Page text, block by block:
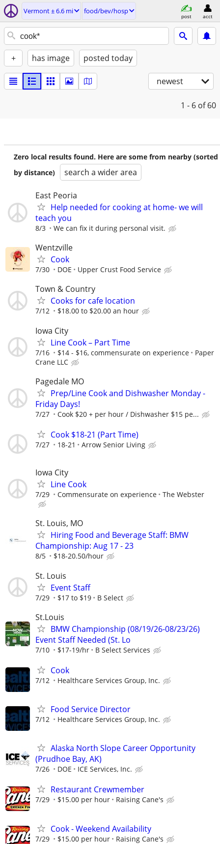
Vermont ± 6.6 mi food/bev/hosp
post acct
+ has image posted today
newest
1 - 6 of 60
Zero local results found. Here are some from nearby (sorted
by distance)
search a wider area
East Peoria
Help needed for cooking at home- we will
teach you
8/3 We can fix it during personal visit.
Wentzville
Cook
7/30 DOE Upper Crust Food Service
Town & Country
Cooks for cafe location
7/12 $18.00 to $20.00 an hour
Iowa City
Line Cook – Part Time
7/16 $14 - $16, commensurate on experience
Paper
Crane LLC
Pagedale MO
Prep/Line Cook and Dishwasher Monday -
Friday Days!
7/27 Cook $20 + per hour / Dishwasher $15 pe...
Cook $18-21 (Part Time)
7/27 18-21 Arrow Senior Living
Iowa City
Line Cook
7/29 Commensurate on experience The Webster
St. Louis, MO
Hiring Food and Beverage Staff: BMW
Championship: Aug 17 - 23
8/5 $18-20.50/hour
St. Louis
Event Staff
7/29 $17 to $19 B Select
St.Louis
BMW Championship (08/19/26-08/23/26)
Event Staff Needed (St. Lo
7/10 $17-19/hr B Select Services
Cook
7/12 Healthcare Services Group, Inc.
Food Service Director
7/12 Healthcare Services Group, Inc.
Alaska North Slope Career Opportunity
(Prudhoe Bay, AK)
7/26 DOE ICE Services, Inc.
Restaurant Crewmember
7/29 $15.00 per hour Raising Cane's
Cook - Weekend Availability
7/29 $15.00 per hour Raising Cane's